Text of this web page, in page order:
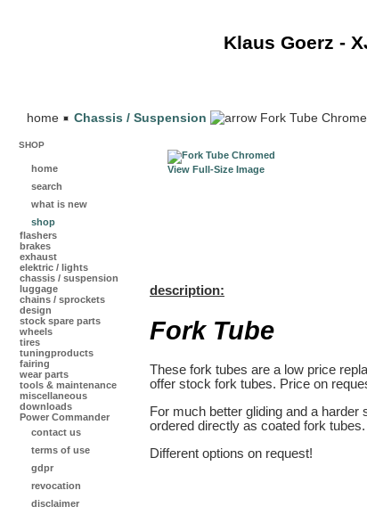
Klaus Goerz -
home Chassis / Suspension Fork Tube
SHOP
home
search
what is new
shop
flashers
brakes
exhaust
elektric / lights
chassis / suspension
luggage
chains / sprockets
design
stock spare parts
wheels
tires
tuningproducts
fairing
wear parts
tools & maintenance
miscellaneous
downloads
Power Commander
contact us
terms of use
gdpr
revocation
disclaimer
View Full-Size Image
description:
Fork Tube
These fork tubes are a low price
offer stock fork tubes. Price on
For much better gliding and a
ordered directly as coated fork
Different options on request!